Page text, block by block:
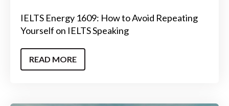
IELTS Energy 1609: How to Avoid Repeating
Yourself on IELTS Speaking
READ MORE